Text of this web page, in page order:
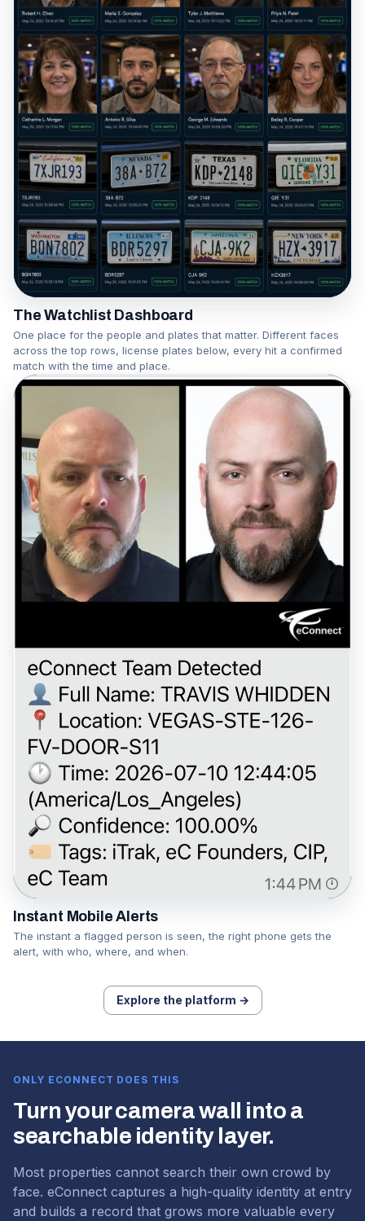
The Watchlist Dashboard
One place for the people and plates that matter. Different faces
across the top rows, license plates below, every hit a confirmed
match with the time and place.
Instant Mobile Alerts
The instant a flagged person is seen, the right phone gets the
alert, with who, where, and when.
Explore the platform →
ONLY ECONNECT DOES THIS
Turn your camera wall into a
searchable identity layer.
Most properties cannot search their own crowd by
face. eConnect captures a high-quality identity at entry
and builds a record that grows more valuable every